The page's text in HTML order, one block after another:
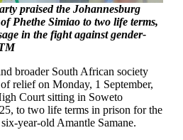
praised the Johannesburg
Phethe Simiao to two life terms,
in the fight against gender-
broader South African society
relief on Monday, 1 September,
Court sitting in Soweto
to two life terms in prison for the
year-old Amantle Samane.